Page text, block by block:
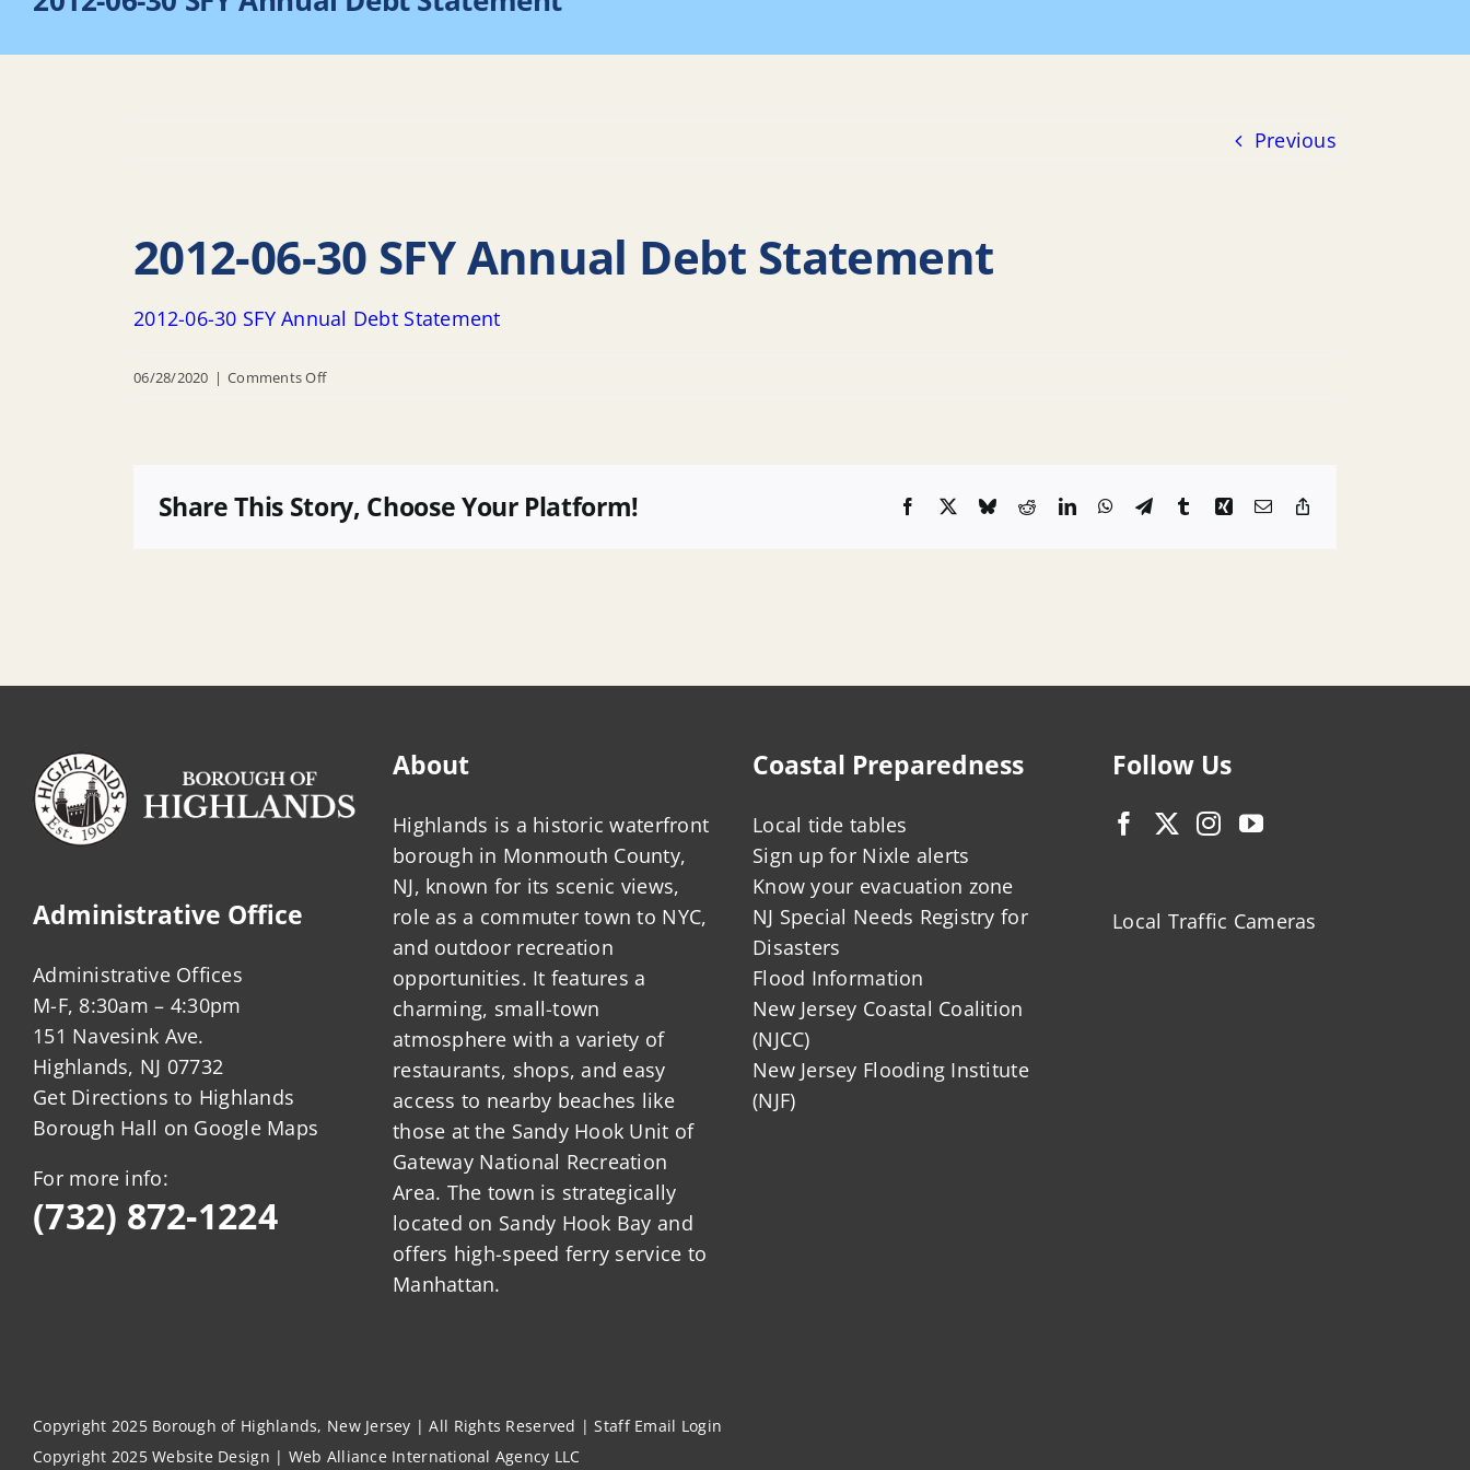
Previous
2012-06-30 SFY Annual Debt Statement
2012-06-30 SFY Annual Debt Statement
06/28/2020 | Comments Offon
SFY
Annual
Share This Story, Choose Your Platform! Facebook
X BlueskyRedditLinkedInWhatsApp
TelegramTumblrXingEmail
Administrative Office
Administrative Offices
M-F, 8:30am – 4:30pm
151 Navesink Ave.
Highlands, NJ 07732
Get Directions to Highlands
Borough Hall on Google Maps
For more info:
(732) 872-1224
About
Highlands is a historic waterfront
borough in Monmouth County,
NJ, known for its scenic views,
role as a commuter town to NYC,
and outdoor recreation
opportunities. It features a
charming, small-town
atmosphere with a variety of
restaurants, shops, and easy
access to nearby beaches like
those at the Sandy Hook Unit of
Gateway National Recreation
Area. The town is strategically
located on Sandy Hook Bay and
offers high-speed ferry service to
Manhattan.
Coastal Preparedness
Local tide tables
Sign up for Nixle alerts
Know your evacuation zone
NJ Special Needs Registry for
Disasters
Flood Information
New Jersey Coastal Coalition
(NJCC)
New Jersey Flooding Institute
(NJF)
Follow Us
Local Traffic Cameras
Copyright 2025 Borough of Highlands, New Jersey | All Rights Reserved |Staff Email Login
Copyright 2025Website Design | Web Alliance International Agency LLC